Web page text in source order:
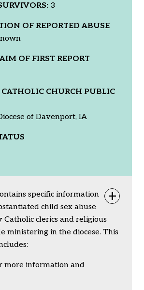
3
OF REPORTED ABUSE
OF FIRST REPORT
CHURCH PUBLIC
of Davenport, IA
specific information
child sex abuse
Catholic clerics and religious
ministering in the diocese. This
more information and